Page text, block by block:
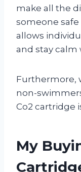
make all the
someone safe
allows
and stay calm
Furthermore,
non-
Co2 cartridge
My